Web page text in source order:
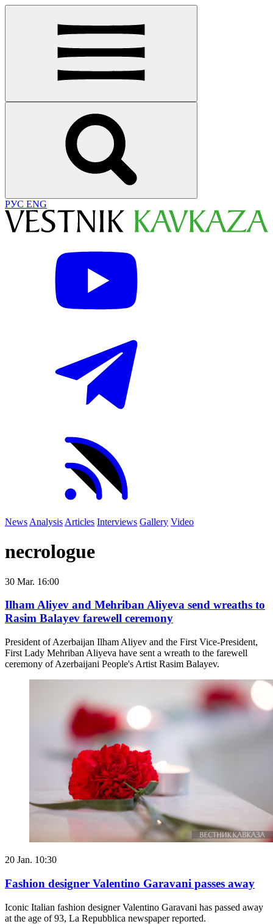
РУС ENG
News Analysis Articles Interviews Gallery Video
necrologue
30 Mar. 16:00
Ilham Aliyev and Mehriban Aliyeva send wreaths to
Rasim Balayev farewell ceremony
President of Azerbaijan Ilham Aliyev and the First Vice-President,
First Lady Mehriban Aliyeva have sent a wreath to the farewell
ceremony of Azerbaijani People's Artist Rasim Balayev.
20 Jan. 10:30
Fashion designer Valentino Garavani passes away
Iconic Italian fashion designer Valentino Garavani has passed away
at the age of 93, La Repubblica newspaper reported.